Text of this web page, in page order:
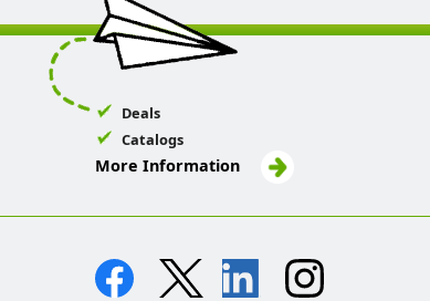
Deals
Catalogs
More Information